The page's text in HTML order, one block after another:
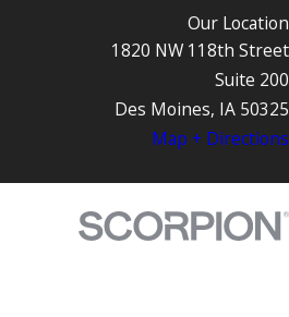
Our Location
1820 NW 118th Street
Suite 200
Des Moines, IA 50325
Map + Directions